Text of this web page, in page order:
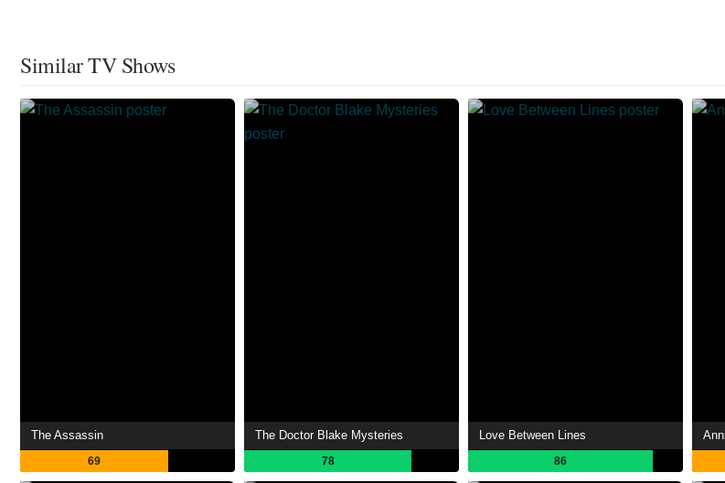
Similar TV Shows
The Assassin
69
The Doctor Blake Mysteries
78
Love Between Lines
86